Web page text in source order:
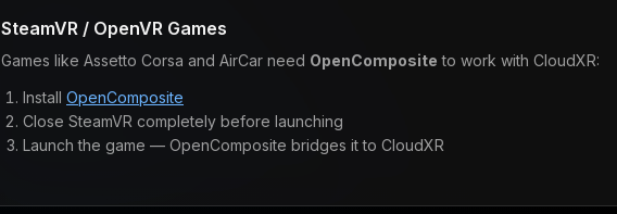
SteamVR / OpenVR Games
Games like Assetto Corsa and AirCar need OpenComposite to work with CloudXR:
Install OpenComposite
Close SteamVR completely before launching
Launch the game — OpenComposite bridges it to CloudXR